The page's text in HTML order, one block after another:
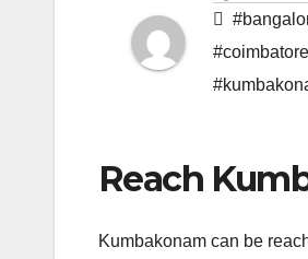
Reach
Kumbakonam can be